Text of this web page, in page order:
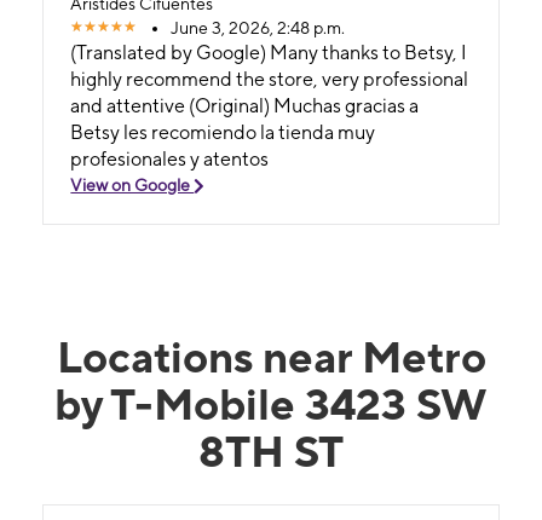
June 3, 2026, 2:48 p.m.
(Translated by Google) Many thanks to Betsy, I
highly recommend the store, very professional
and attentive (Original) Muchas gracias a
Betsy les recomiendo la tienda muy
profesionales y atentos
View on Google
Locations near Metro
by T-Mobile 3423 SW
8TH ST